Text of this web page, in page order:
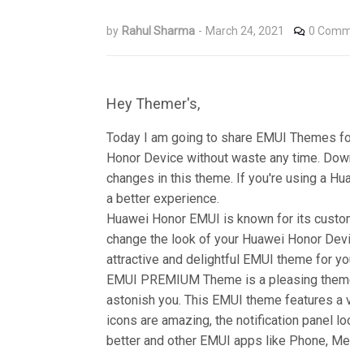
by Rahul Sharma - March 24, 2021 0
Hey Themer's,
Today I am going to share EMUI Themes
Honor Device without waste any time.
changes in this theme. If you're using a
a better experience.
Huawei Honor EMUI is known for its
change the look of your Huawei Honor
attractive and delightful EMUI theme for
EMUI PREMIUM Theme is a pleasing
astonish you. This EMUI theme features a
icons are amazing, the notification panel
better and other EMUI apps like Phone,